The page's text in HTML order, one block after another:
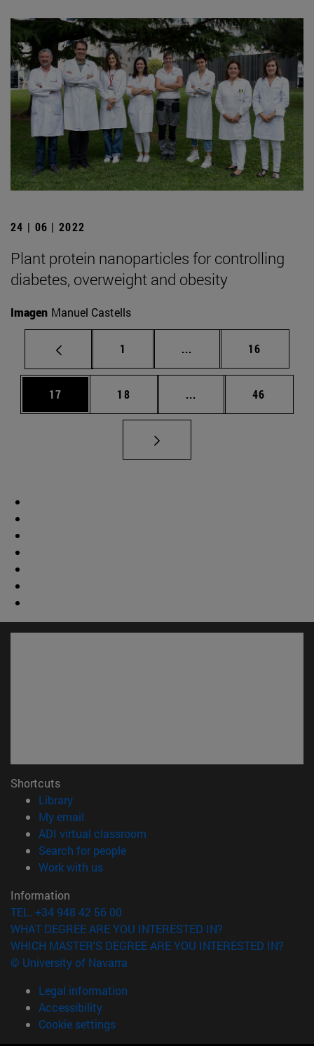
24 | 06 | 2022
Plant protein nanoparticles for controlling
diabetes, overweight and obesity
Imagen Manuel Castells
Page
1 ... Intermediate pages
Page
16
Page
17 Page
18 ... Intermediate pages
Page
46
Shortcuts
Library(opens in new window)
My email
ADI virtual classroom
Search for people(opens in new window)
Work with us(opens in new window)
Information
TEL. +34 948 42 56 00
WHAT DEGREE ARE YOU INTERESTED IN?
WHICH MASTER'S DEGREE ARE YOU INTERESTED IN?
© University of Navarra
Legal information
Accessibility
Cookie settings